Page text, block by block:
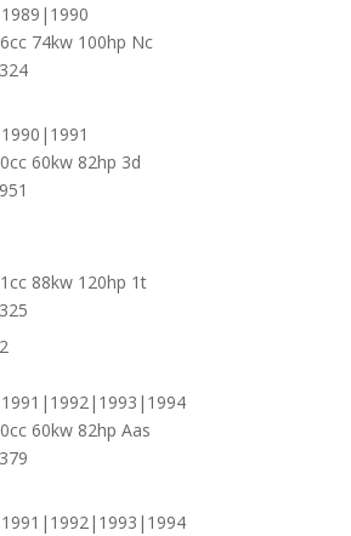
74kw 100hp Nc
60kw 82hp 3d
88kw 120hp 1t
60kw 82hp Aas